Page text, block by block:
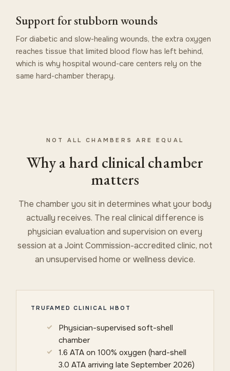
Support for stubborn wounds
For diabetic and slow-healing wounds, the extra oxygen
reaches tissue that limited blood flow has left behind,
which is why hospital wound-care centers rely on the
same hard-chamber therapy.
NOT ALL CHAMBERS ARE EQUAL
Why a hard clinical chamber
matters
The chamber you sit in determines what your body
actually receives. The real clinical difference is
physician evaluation and supervision on every
session at a Joint Commission-accredited clinic, not
an unsupervised home or wellness device.
TRUFAMED CLINICAL HBOT
Physician-supervised soft-shell
chamber
1.6 ATA on 100% oxygen (hard-shell
3.0 ATA arriving late September 2026)